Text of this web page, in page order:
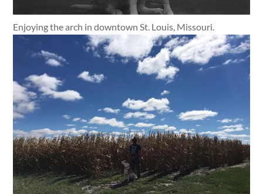
Enjoying the arch in downtown St. Louis, Missouri.